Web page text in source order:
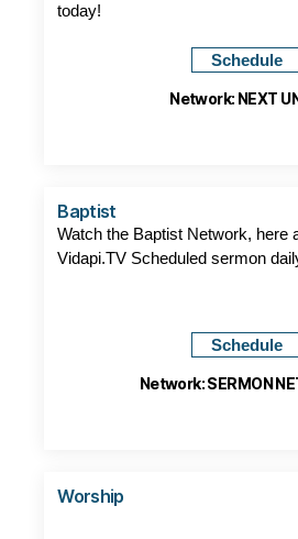
today!
Schedule
Network: NEXT
Baptist
Watch the Baptist Network, here
Vidapi.TV Scheduled sermon
Schedule
Network: SERMON
Worship